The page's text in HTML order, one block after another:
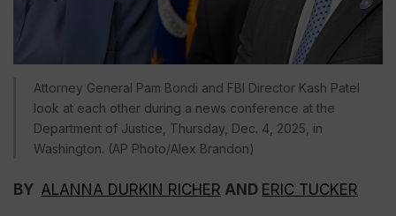
Attorney General Pam Bondi and FBI Director Kash Patel
look at each other during a news conference at the
Department of Justice, Thursday, Dec. 4, 2025, in
Washington. (AP Photo/Alex Brandon)
BY ALANNA DURKIN RICHER AND ERIC TUCKER